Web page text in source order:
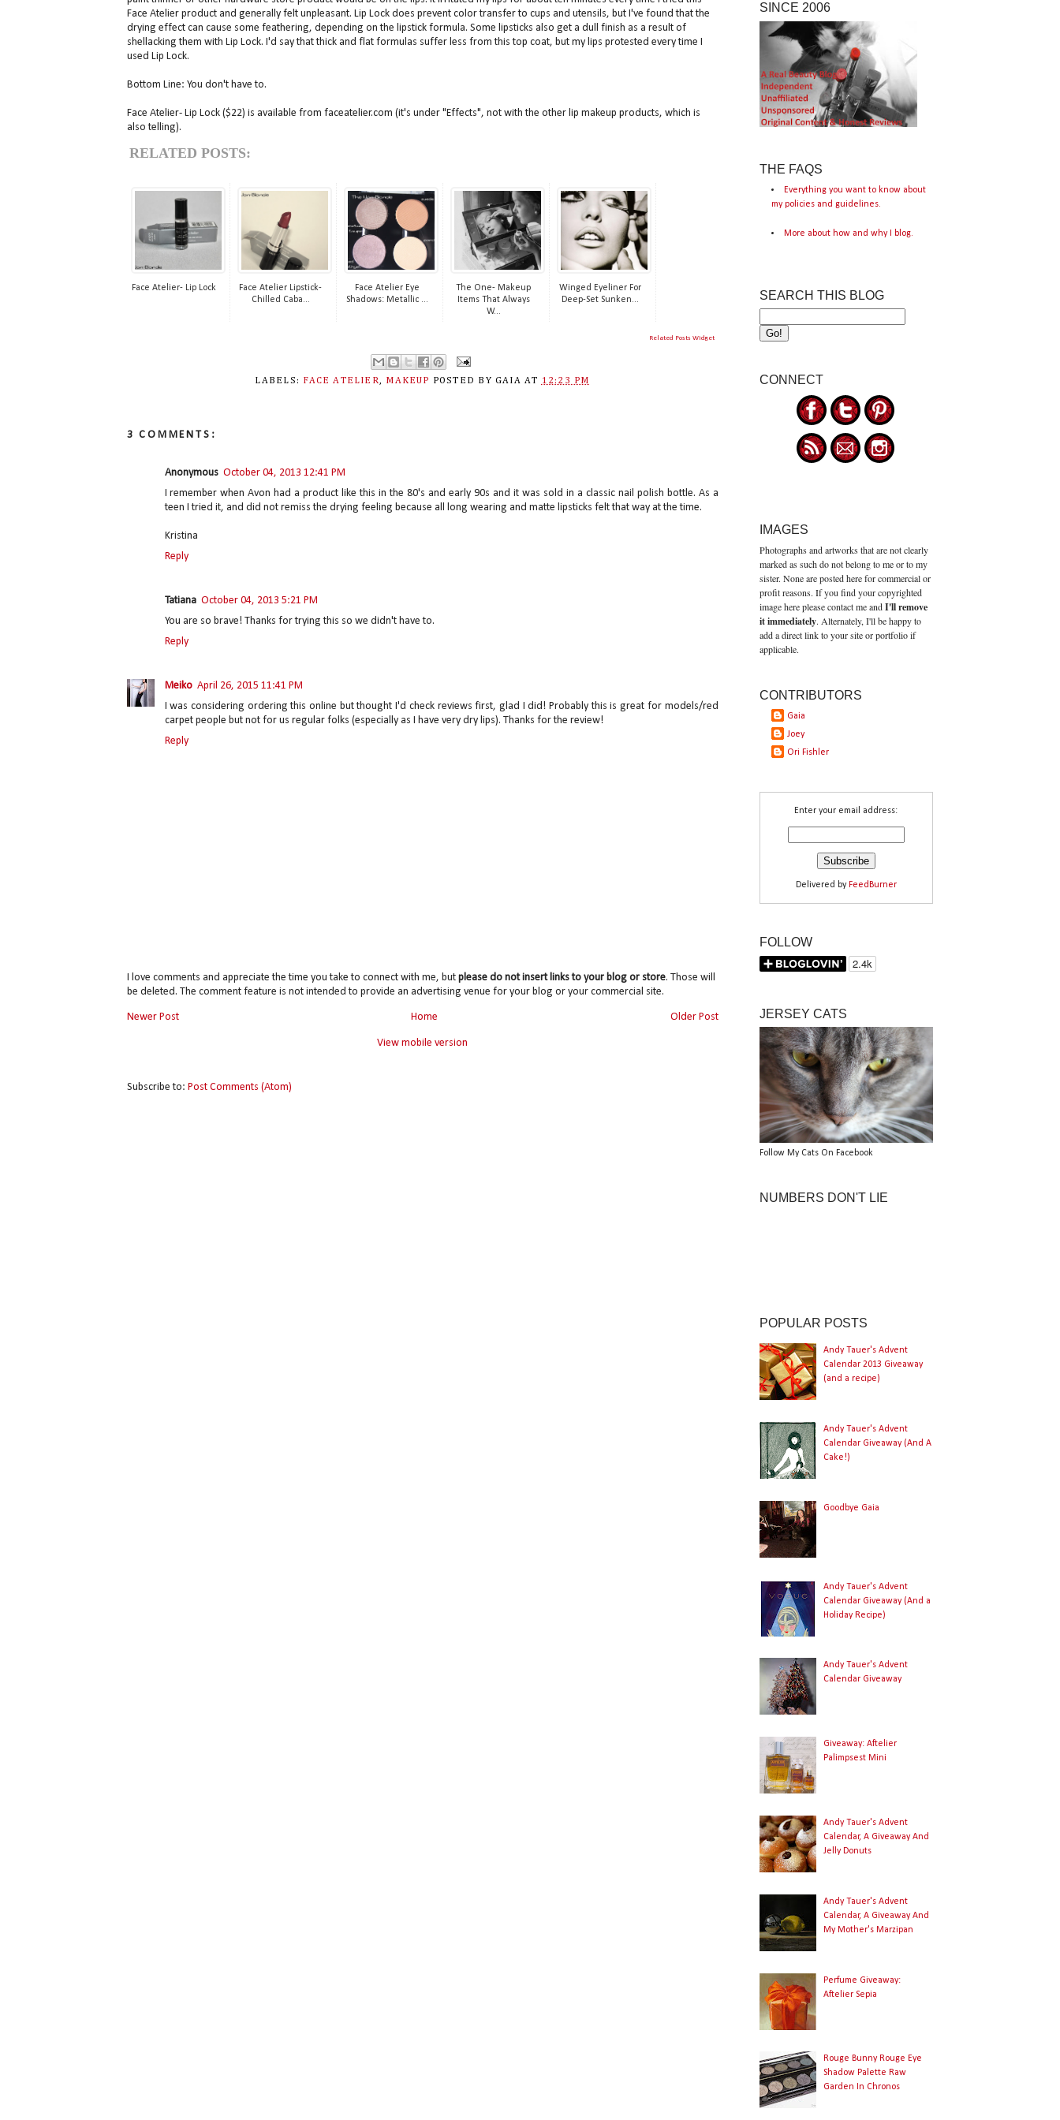
Face Atelier product and generally felt unpleasant. Lip Lock does prevent color transfer to cups and utensils, but I've found that the
drying effect can cause some feathering, depending on the lipstick formula. Some lipsticks also get a dull finish as a result of
shellacking them with Lip Lock. I'd say that thick and flat formulas suffer less from this top coat, but my lips protested every time I
used Lip Lock.
Bottom Line: You don't have to.
Face Atelier- Lip Lock ($22) is available from faceatelier.com (it's under "Effects", not with the other lip makeup products, which is
also telling).
RELATED POSTS:
Face Atelier- Lip Lock
Face Atelier Lipstick-
Chilled Caba...
Face Atelier Eye
Shadows: Metallic ...
The One- Makeup
Items That Always
W...
Winged Eyeliner For
Deep-Set Sunken...
Related Posts Widget
LABELS: FACE ATELIER, MAKEUP POSTED BYGAIA AT 12:23 PM
3 COMMENTS:
Anonymous October 04, 2013 12:41 PM
I remember when Avon had a product like this in the 80's and early 90s and it was sold in a classic nail polish bottle. As a
teen I tried it, and did not remiss the drying feeling because all long wearing and matte lipsticks felt that way at the time.
Kristina
Reply
Tatiana October 04, 2013 5:21 PM
You are so brave! Thanks for trying this so we didn't have to.
Reply
Meiko April 26, 2015 11:41 PM
I was considering ordering this online but thought I'd check reviews first, glad I did! Probably this is great for models/red
carpet people but not for us regular folks (especially as I have very dry lips). Thanks for the review!
Reply
I love comments and appreciate the time you take to connect with me, but please do not insert links to your blog or store. Those will
be deleted. The comment feature is not intended to provide an advertising venue for your blog or your commercial site.
Newer Post Older Post
Home
View mobile version
Subscribe to: Post Comments (Atom)
SINCE 2006
THE FAQS
Everything you want to know about
my policies and guidelines.
More about how and why I blog.
SEARCH THIS BLOG
CONNECT
IMAGES
Photographs and artworks that are not clearly
marked as such do not belong to me or to my
sister. None are posted here for commercial or
profit reasons. If you find your copyrighted
image here please contact me andI'll remove
it immediately. Alternately, I'll be happy to
add a direct link to your site or portfolio if
applicable.
CONTRIBUTORS
Gaia
Joey
Ori Fishler
Enter your email address:
Delivered by FeedBurner
FOLLOW
JERSEY CATS
Follow My Cats On Facebook
NUMBERS DON'T LIE
POPULAR POSTS
Andy Tauer's Advent
Calendar 2013 Giveaway
(and a recipe)
Andy Tauer's Advent
Calendar Giveaway (And A
Cake!)
Goodbye Gaia
Andy Tauer's Advent
Calendar Giveaway (And a
Holiday Recipe)
Andy Tauer's Advent
Calendar Giveaway
Giveaway: Aftelier
Palimpsest Mini
Andy Tauer's Advent
Calendar, A Giveaway And
Jelly Donuts
Andy Tauer's Advent
Calendar, A Giveaway And
My Mother's Marzipan
Perfume Giveaway:
Aftelier Sepia
Rouge Bunny Rouge Eye
Shadow Palette Raw
Garden In Chronos